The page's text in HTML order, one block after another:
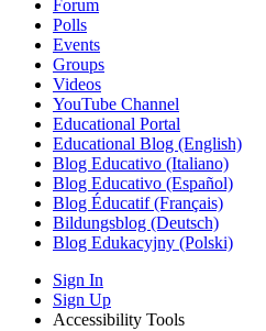
Forum
Polls
Events
Groups
Videos
YouTube Channel
Educational Portal
Educational Blog (English)
Blog Educativo (Italiano)
Blog Educativo (Español)
Blog Éducatif (Français)
Bildungsblog (Deutsch)
Blog Edukacyjny (Polski)
Sign In
Sign Up
Accessibility Tools